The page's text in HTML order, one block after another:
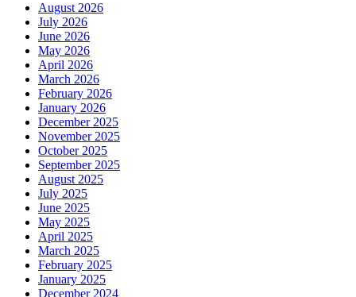
August 2026
July 2026
June 2026
May 2026
April 2026
March 2026
February 2026
January 2026
December 2025
November 2025
October 2025
September 2025
August 2025
July 2025
June 2025
May 2025
April 2025
March 2025
February 2025
January 2025
December 2024